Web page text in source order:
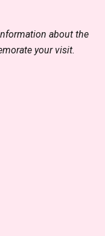
about the
your visit.